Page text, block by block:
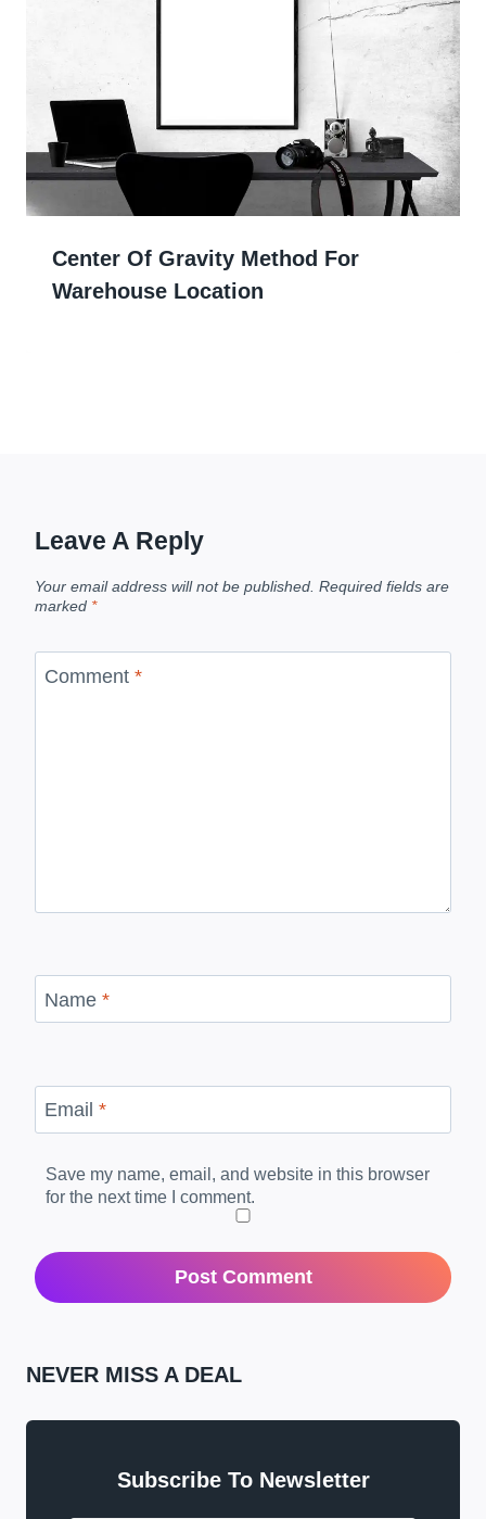
Center Of Gravity Method For
Warehouse Location
Leave A Reply
Your email address will not be published. Required fields are
marked *
Comment *
Name *
Email *
Save my name, email, and website in this browser
for the next time I comment.
NEVER MISS A DEAL
Subscribe To Newsletter